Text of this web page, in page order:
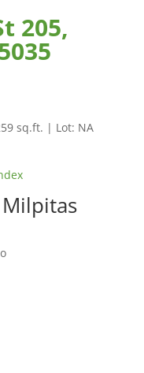
205,
sq.ft. | Lot: NA